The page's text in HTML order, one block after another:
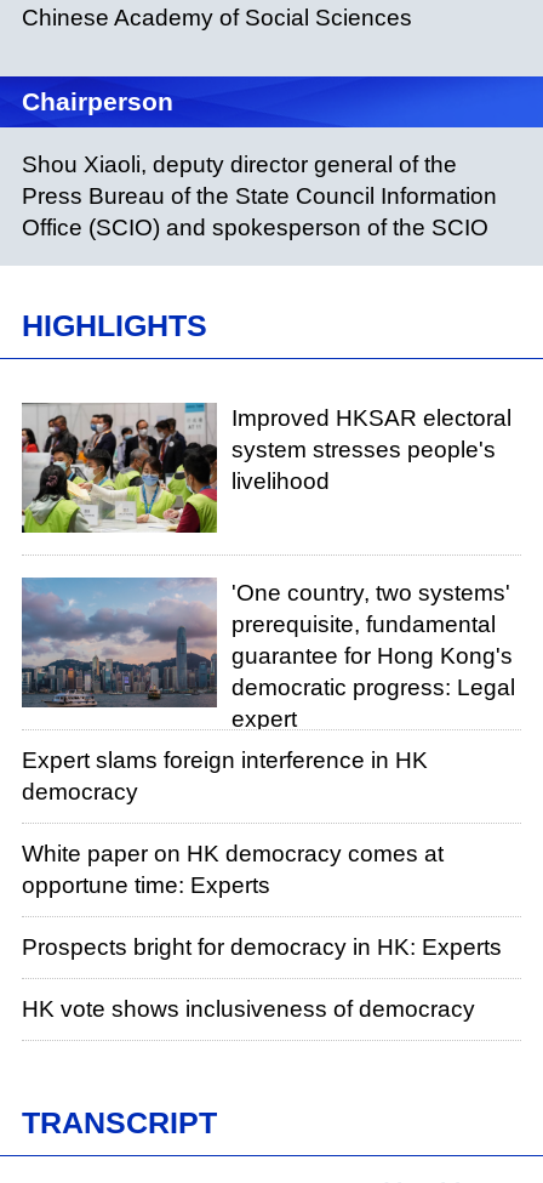
Chinese Academy of Social Sciences
Chairperson
Shou Xiaoli, deputy director general of the
Press Bureau of the State Council Information
Office (SCIO) and spokesperson of the SCIO
HIGHLIGHTS
Improved HKSAR electoral
system stresses people's
livelihood
'One country, two systems'
prerequisite, fundamental
guarantee for Hong Kong's
democratic progress: Legal
expert
Expert slams foreign interference in HK
democracy
White paper on HK democracy comes at
opportune time: Experts
Prospects bright for democracy in HK: Experts
HK vote shows inclusiveness of democracy
TRANSCRIPT